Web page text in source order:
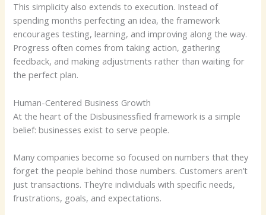
This simplicity also extends to execution. Instead of
spending months perfecting an idea, the framework
encourages testing, learning, and improving along the way.
Progress often comes from taking action, gathering
feedback, and making adjustments rather than waiting for
the perfect plan.
Human-Centered Business Growth
At the heart of the Disbusinessfied framework is a simple
belief: businesses exist to serve people.
Many companies become so focused on numbers that they
forget the people behind those numbers. Customers aren’t
just transactions. They’re individuals with specific needs,
frustrations, goals, and expectations.